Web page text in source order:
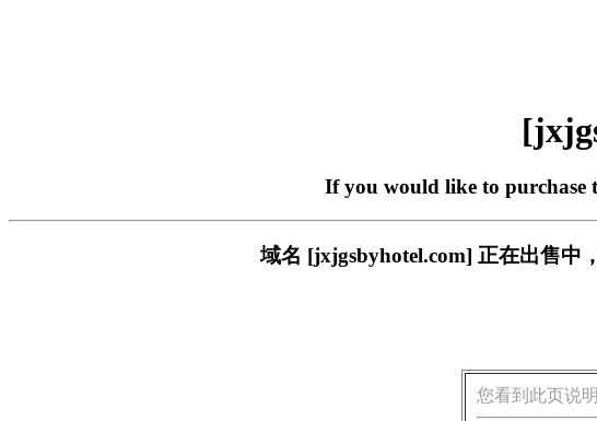
If you would like to purchase
域名 [jxjgsbyhotel.com] 正在出售中
您看到此页说